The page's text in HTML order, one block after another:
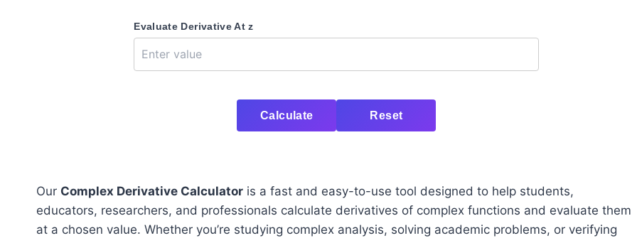
Evaluate Derivative At z
Calculate Reset
Our Complex Derivative Calculator is a fast and easy-to-use tool designed to help students,
educators, researchers, and professionals calculate derivatives of complex functions and evaluate them
at a chosen value. Whether you’re studying complex analysis, solving academic problems, or verifying